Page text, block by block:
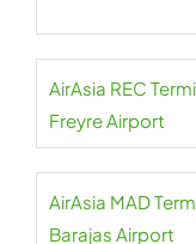
AirAsia REC
Freyre Airport
AirAsia MAD
Barajas Airport